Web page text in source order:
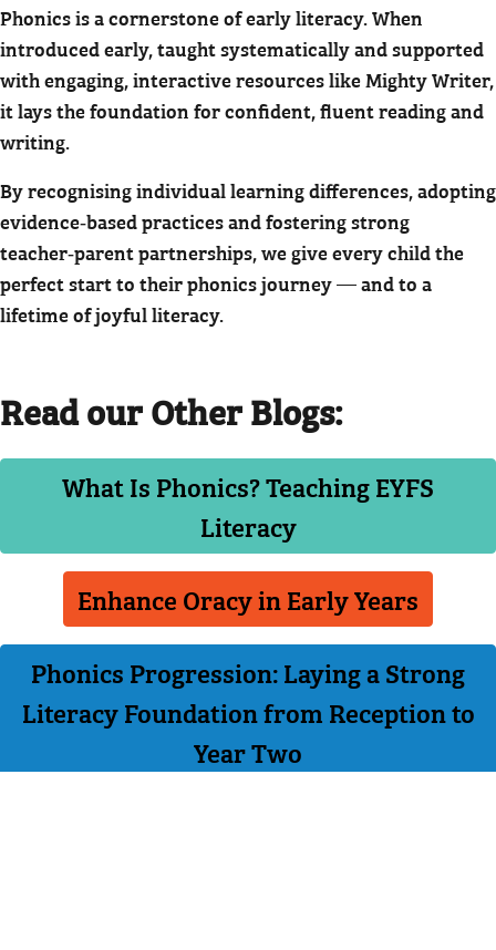
Phonics is a cornerstone of early literacy. When
introduced early, taught systematically and supported
with engaging, interactive resources like Mighty Writer,
it lays the foundation for confident, fluent reading and
writing.
By recognising individual learning differences, adopting
evidence‑based practices and fostering strong
teacher‑parent partnerships, we give every child the
perfect start to their phonics journey — and to a
lifetime of joyful literacy.
Read our Other Blogs:
What Is Phonics? Teaching EYFS
Literacy
Enhance Oracy in Early Years
Phonics Progression: Laying a Strong
Literacy Foundation from Reception to
Year Two